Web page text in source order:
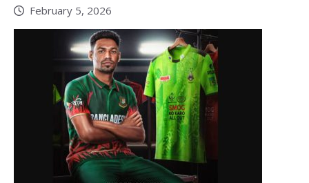
February 5, 2026